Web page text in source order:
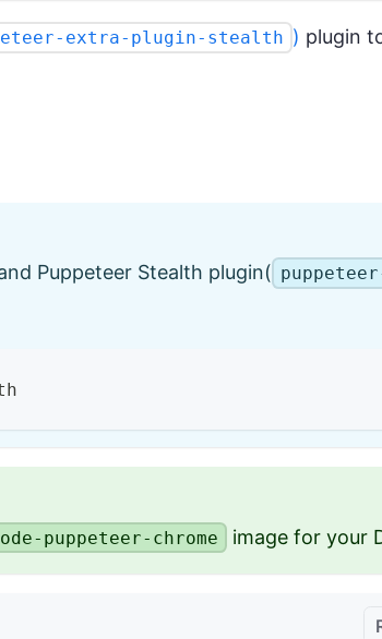
extra-plugin-stealth ) plugin
Puppeteer Stealth plugin(
puppeteer-chrome image for your